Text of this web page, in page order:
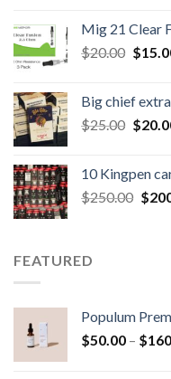
Mig 21 Clear
$20.00 $
Big chief
$25.00 $
10 Kingpen
$250.00 $
FEATURED
Populum
$50.00 – $